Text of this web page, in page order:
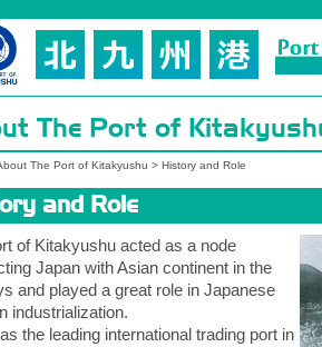
The Port of
The Port of Kitakyushu > History and Role
and Role
of Kitakyushu acted as a node
Japan with Asian continent in the
and played a great role in Japanese
industrialization.
the leading international trading port in